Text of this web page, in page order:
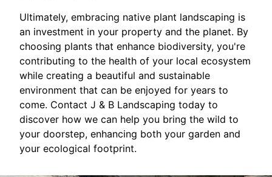
Ultimately, embracing native plant landscaping is
an investment in your property and the planet. By
choosing plants that enhance biodiversity, you're
contributing to the health of your local ecosystem
while creating a beautiful and sustainable
environment that can be enjoyed for years to
come. Contact J & B Landscaping today to
discover how we can help you bring the wild to
your doorstep, enhancing both your garden and
your ecological footprint.